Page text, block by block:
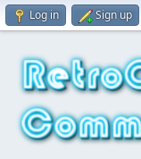
Log in Sign up